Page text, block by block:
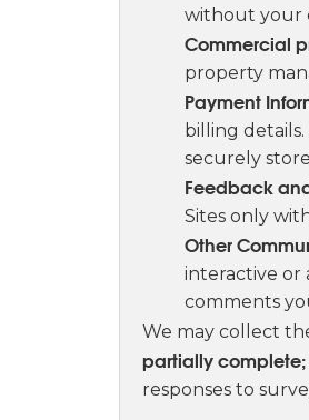
without your
Commercial
property
Payment
billing
securely
Feedback
Sites only
Other
interactive or
comments
We may collect
partially complete;
responses to